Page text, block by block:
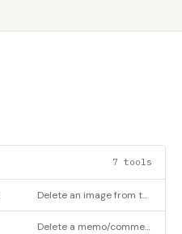
7 tools
Delete an image from the document (HWPX only)
Delete a memo/comment (HWPX only)